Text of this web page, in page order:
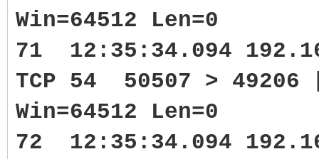
Win=64512 Len=0
71 12:35:34.094
TCP 54 50507 > 49206
Win=64512 Len=0
72 12:35:34.094